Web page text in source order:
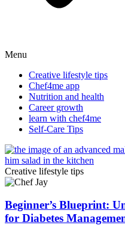
Menu
Creative lifestyle tips
Chef4me app
Nutrition and health
Career growth
learn with chef4me
Self-Care Tips
Creative lifestyle tips
Beginner’s Blueprint:
for Diabetes